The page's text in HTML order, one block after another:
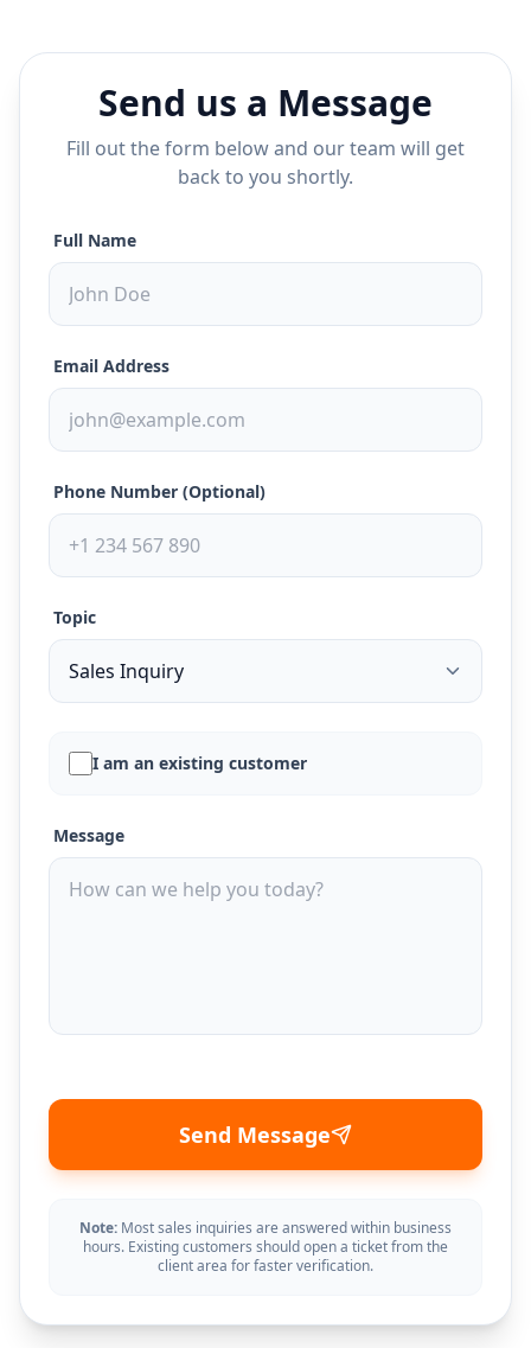
Send us a Message
Fill out the form below and our team will get
back to you shortly.
Full Name
Email Address
Phone Number (Optional)
Topic
I am an existing customer
Message
Send Message
Note: Most sales inquiries are answered within business
hours. Existing customers should open a ticket from the
client area for faster verification.